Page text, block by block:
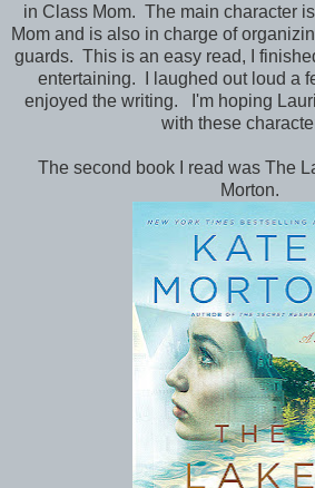
in Class Mom. The main character
Mom and is also in charge of
guards. This is an easy read, I
entertaining. I laughed out loud a
enjoyed the writing. I'm hoping
with these
The second book I read was The
Morton.